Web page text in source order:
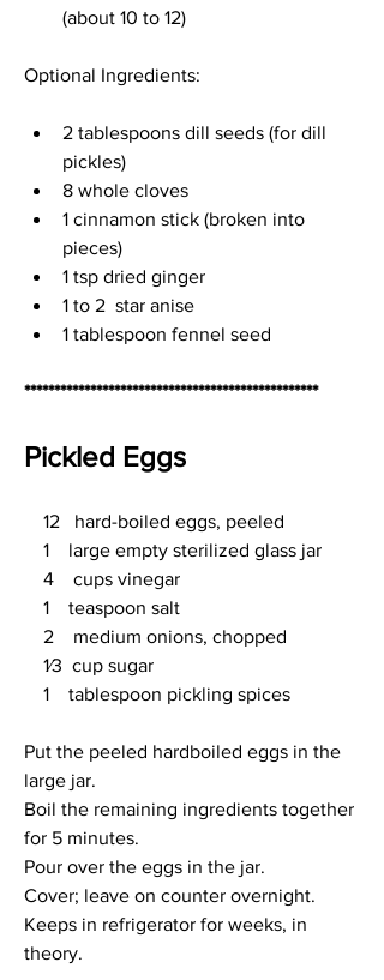
(about 10 to 12)
Optional Ingredients:
2 tablespoons dill seeds (for dill
pickles)
8 whole cloves
1 cinnamon stick (broken into
pieces)
1 tsp dried ginger
1 to 2  star anise
1 tablespoon fennel seed
*************************************************
Pickled Eggs
    12   hard-boiled eggs, peeled
    1    large empty sterilized glass jar
    4    cups vinegar
    1    teaspoon salt
    2    medium onions, chopped
    1⁄3  cup sugar
    1    tablespoon pickling spices
Put the peeled hardboiled eggs in the
large jar.
Boil the remaining ingredients together
for 5 minutes.
Pour over the eggs in the jar.
Cover; leave on counter overnight.
Keeps in refrigerator for weeks, in
theory.